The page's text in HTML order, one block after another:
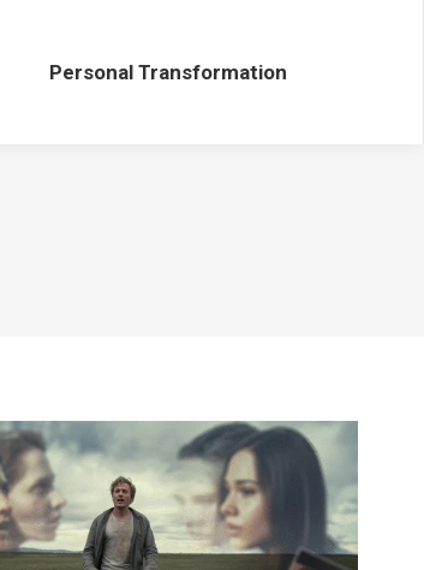
Personal Transformation